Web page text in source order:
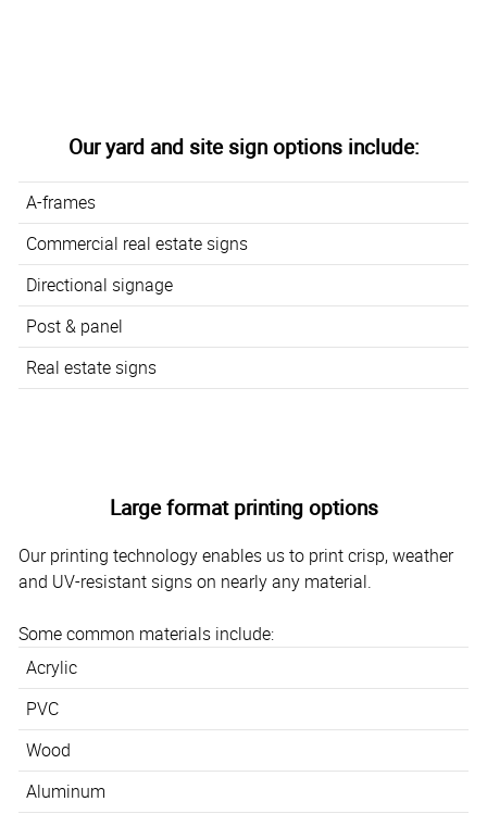
Our yard and site sign options include:
A-frames
Commercial real estate signs
Directional signage
Post & panel
Real estate signs
Large format printing options
Our printing technology enables us to print crisp, weather
and UV-resistant signs on nearly any material.
Some common materials include:
Acrylic
PVC
Wood
Aluminum